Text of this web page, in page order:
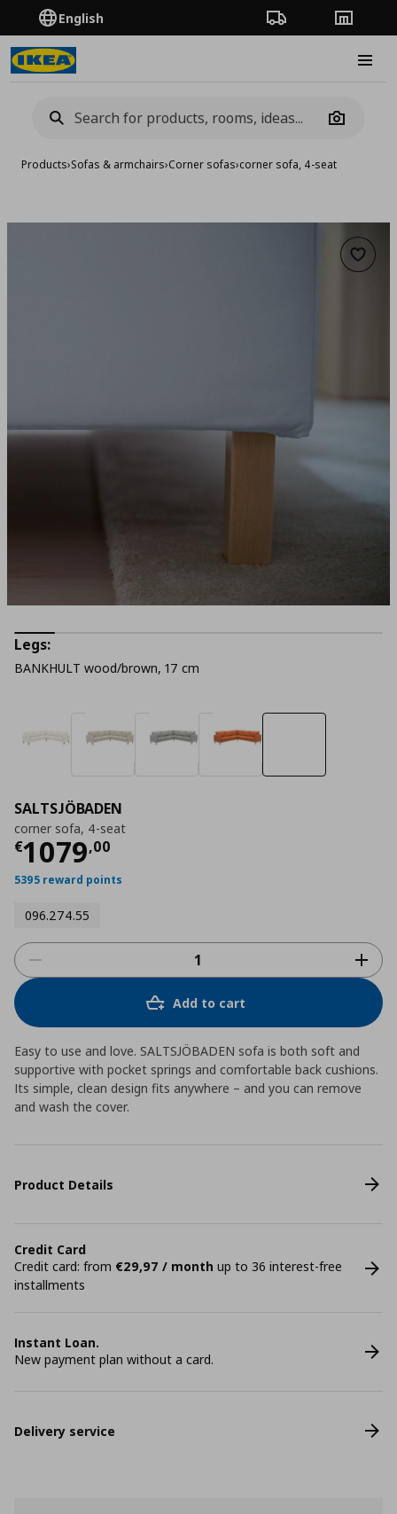
English Order TrackingStores
Camera
Products›Sofas & armchairs›Corner sofas›corner sofa, 4-seat
Add
SALTSJÖBADEN
corner sofa, 4-seat
€1079,00
Current price
5395 reward points
096.274.55
Legs:
BANKHULT wood/brown, 17 cm
Add to cart
Easy to use and love. SALTSJÖBADEN sofa is both soft and
supportive with pocket springs and comfortable back cushions.
Its simple, clean design fits anywhere – and you can remove
and wash the cover.
Product Details
Credit Card
Credit card: from €29,97 / month up to 36 interest-free
installments
Instant Loan.
New payment plan without a card.
Delivery service